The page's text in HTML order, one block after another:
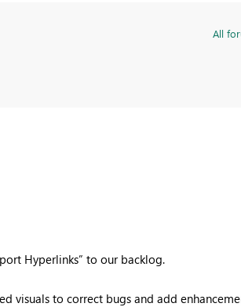
All
Hyperlinks” to our backlog.
visuals to correct bugs and add